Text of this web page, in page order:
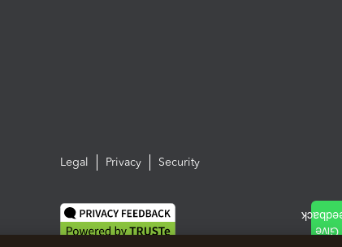
Legal Privacy Security